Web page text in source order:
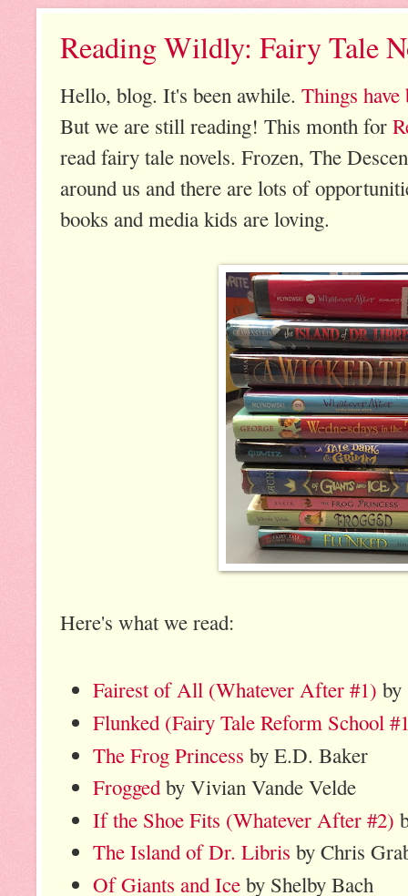
Reading Wildly: Fairy Tale
Hello, blog. It's been awhile. Things
But we are still reading! This month for
read fairy tale novels. Frozen, The
around us and there are lots of
books and media kids are loving.
Here's what we read:
Fairest of All (Whatever After #1) by
Flunked (Fairy Tale Reform School
The Frog Princess by E.D. Baker
Froggedby Vivian Vande Velde
If the Shoe Fits (Whatever After #2)
The Island of Dr. Libris by Chris
Of Giants and Ice by Shelby Bach